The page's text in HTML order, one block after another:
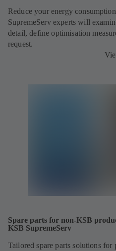
Reduce your energy
SupremeServ experts will
detail, define optimisation
request.
Spare parts for non-KSB
KSB SupremeServ
Tailored spare parts solutions